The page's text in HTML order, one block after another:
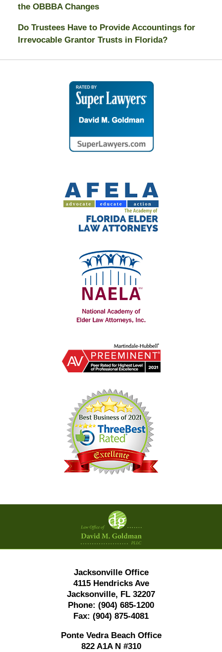
the OBBBA Changes
Do Trustees Have to Provide Accountings for
Irrevocable Grantor Trusts in Florida?
Contact
Information
Jacksonville Office
4115 Hendricks Ave
Jacksonville, FL 32207
Phone: (904) 685-1200
Fax: (904) 875-4081
Ponte Vedra Beach Office
822 A1A N #310